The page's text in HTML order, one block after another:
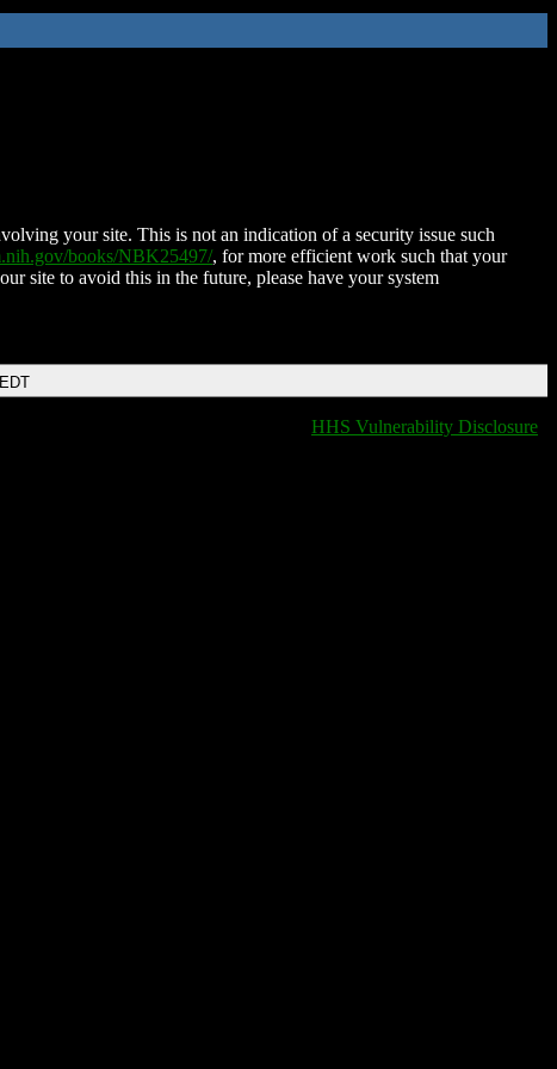
your site. This is not an indication of a security issue such
books/NBK25497/, for more efficient work such that your
site to avoid this in the future, please have your system
HHS Vulnerability Disclosure